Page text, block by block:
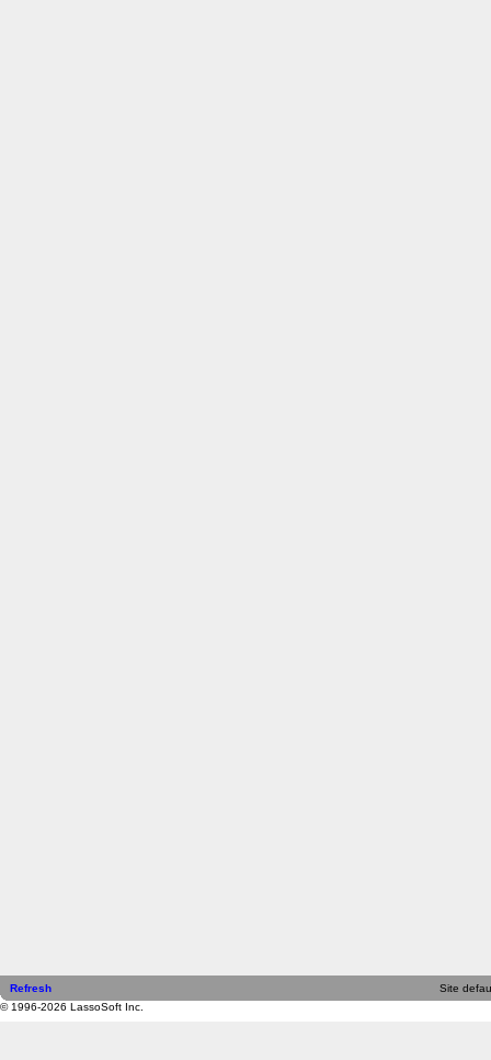
Refresh
Site
© 1996-2026 LassoSoft Inc.